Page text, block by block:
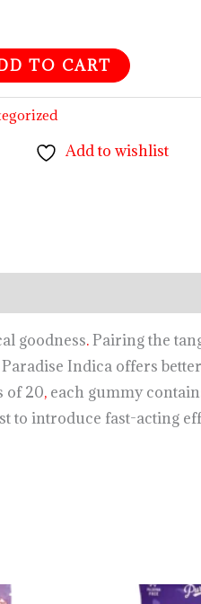
TO CART
Add to wishlist
goodness.Pairing the
Indica offers
of 20,each gummy
to introduce fast-acting